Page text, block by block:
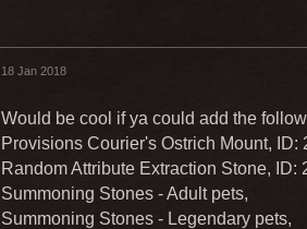
18 Jan 2018
Would be cool if ya could add the
Provisions Courier's Ostrich Mount, ID:
Random Attribute Extraction Stone, ID:
Summoning Stones - Adult pets,
Summoning Stones - Legendary pets,